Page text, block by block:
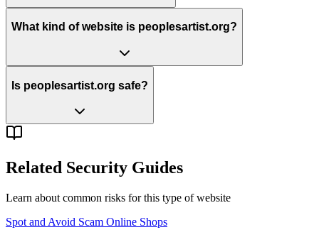
What kind of website is peoplesartist.org?
Is peoplesartist.org safe?
Related Security Guides
Learn about common risks for this type of website
Spot and Avoid Scam Online Shops